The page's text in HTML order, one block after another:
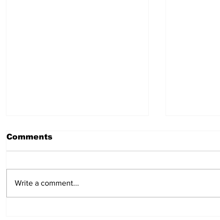
July 30, 2026
Comments
Write a comment...